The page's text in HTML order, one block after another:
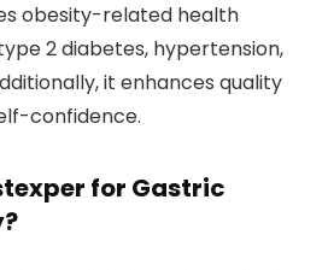
obesity-related health
2 diabetes, hypertension,
it enhances quality
confidence.
for Gastric